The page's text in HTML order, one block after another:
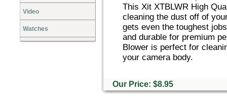
Video
Watches
This Xit XTBLWR High
cleaning the dust off of
gets even the toughest
and durable for premium
Blower is perfect for
your camera body.
Our Price: $8.95